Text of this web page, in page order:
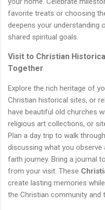
favorite treats or choosing
deepens your understanding
shared spiritual goals.
Visit to Christian
Together
Explore the rich heritage of
Christian historical sites, or
have beautiful old churches
religious art collections, or
Plan a day trip to walk
discussing what you
faith journey. Bring a journal
from your visit. These
create lasting memories
the Christian community and